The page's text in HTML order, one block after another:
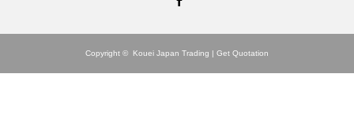
Copyright © Kouei Japan Trading | Get Quotation